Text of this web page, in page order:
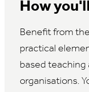
How
Benefit from
practical
based teaching
organisations.